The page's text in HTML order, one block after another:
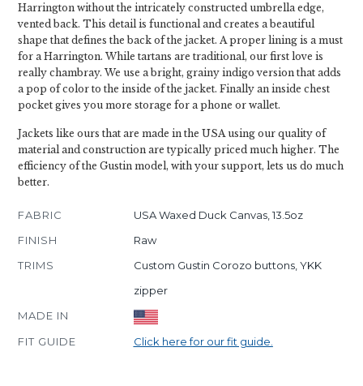
Harrington without the intricately constructed umbrella edge,
vented back. This detail is functional and creates a beautiful
shape that defines the back of the jacket. A proper lining is a must
for a Harrington. While tartans are traditional, our first love is
really chambray. We use a bright, grainy indigo version that adds
a pop of color to the inside of the jacket. Finally an inside chest
pocket gives you more storage for a phone or wallet.
Jackets like ours that are made in the USA using our quality of
material and construction are typically priced much higher. The
efficiency of the Gustin model, with your support, lets us do much
better.
FABRIC
USA Waxed Duck Canvas, 13.5oz
FINISH
Raw
TRIMS
Custom Gustin Corozo buttons, YKK
zipper
MADE IN
FIT GUIDE
Click here for our fit guide.